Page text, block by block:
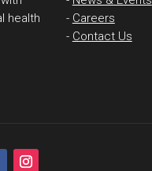
health
- Careers
- Contact Us